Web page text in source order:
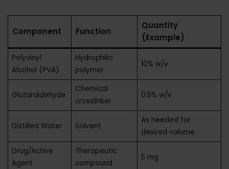
Component Function
Quantity
(Example)
Polyvinyl
Alcohol (PVA)
Hydrophilic
polymer
10% w/v
Glutaraldehyde
Chemical
crosslinker
0.5% w/v
Distilled Water Solvent
As needed for
desired volume
Drug/Active
Agent
Therapeutic
compound
5 mg